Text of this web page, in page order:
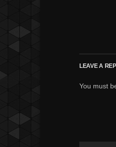
LEAVE A
You must